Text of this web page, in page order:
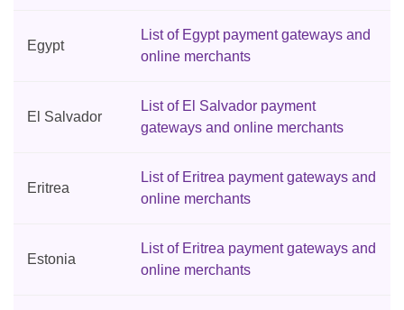
Egypt
List of Egypt payment gateways and
online merchants
El Salvador
List of El Salvador payment
gateways and online merchants
Eritrea
List of Eritrea payment gateways and
online merchants
Estonia
List of Eritrea payment gateways and
online merchants